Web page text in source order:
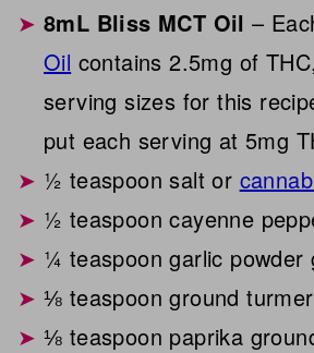
8mL Bliss MCT Oil –
Oil contains 2.5mg of
serving sizes for this
put each serving at 5mg
½ teaspoon salt or
½ teaspoon cayenne
¼ teaspoon garlic powder
⅛ teaspoon ground
⅛ teaspoon paprika